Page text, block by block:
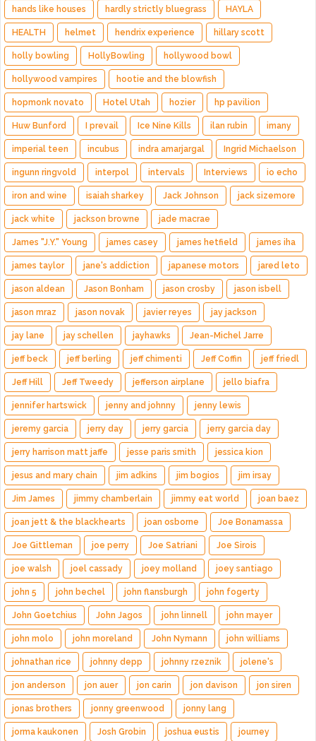
hands like houses hardly strictly bluegrass HAYLA
HEALTH helmet hendrix experience hillary scott
holly bowling HollyBowling hollywood bowl
hollywood vampires hootie and the blowfish
hopmonk novato Hotel Utah hozier hp pavilion
Huw Bunford I prevail Ice Nine Kills ilan rubin imany
imperial teen incubus indra amarjargal Ingrid Michaelson
ingunn ringvold interpol intervals Interviews io echo
iron and wine isaiah sharkey Jack Johnson jack sizemore
jack white jackson browne jade macrae
James "J.Y." Young james casey james hetfield james iha
james taylor jane's addiction japanese motors jared leto
jason aldean Jason Bonham jason crosby jason isbell
jason mraz jason novak javier reyes jay jackson
jay lane jay schellen jayhawks Jean-Michel Jarre
jeff beck jeff berling jeff chimenti Jeff Coffin jeff friedl
Jeff Hill Jeff Tweedy jefferson airplane jello biafra
jennifer hartswick jenny and johnny jenny lewis
jeremy garcia jerry day jerry garcia jerry garcia day
jerry harrison matt jaffe jesse paris smith jessica kion
jesus and mary chain jim adkins jim bogios jim irsay
Jim James jimmy chamberlain jimmy eat world joan baez
joan jett & the blackhearts joan osborne Joe Bonamassa
Joe Gittleman joe perry Joe Satriani Joe Sirois
joe walsh joel cassady joey molland joey santiago
john 5 john bechel john flansburgh john fogerty
John Goetchius John Jagos john linnell john mayer
john molo john moreland John Nymann john williams
johnathan rice johnny depp johnny rzeznik jolene's
jon anderson jon auer jon carin jon davison jon siren
jonas brothers jonny greenwood jonny lang
jorma kaukonen Josh Grobin joshua eustis journey